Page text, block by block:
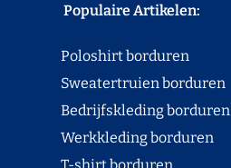
Populaire Artikelen:
Poloshirt borduren
Sweatertruien borduren
Bedrijfskleding borduren
Werkkleding borduren
T-shirt borduren